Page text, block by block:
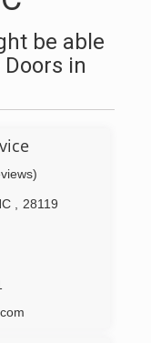
be able
in
28119